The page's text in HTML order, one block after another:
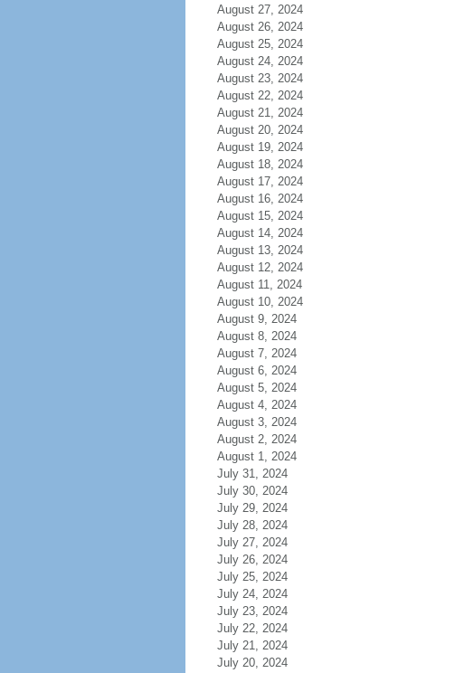
August 27, 2024
August 26, 2024
August 25, 2024
August 24, 2024
August 23, 2024
August 22, 2024
August 21, 2024
August 20, 2024
August 19, 2024
August 18, 2024
August 17, 2024
August 16, 2024
August 15, 2024
August 14, 2024
August 13, 2024
August 12, 2024
August 11, 2024
August 10, 2024
August 9, 2024
August 8, 2024
August 7, 2024
August 6, 2024
August 5, 2024
August 4, 2024
August 3, 2024
August 2, 2024
August 1, 2024
July 31, 2024
July 30, 2024
July 29, 2024
July 28, 2024
July 27, 2024
July 26, 2024
July 25, 2024
July 24, 2024
July 23, 2024
July 22, 2024
July 21, 2024
July 20, 2024